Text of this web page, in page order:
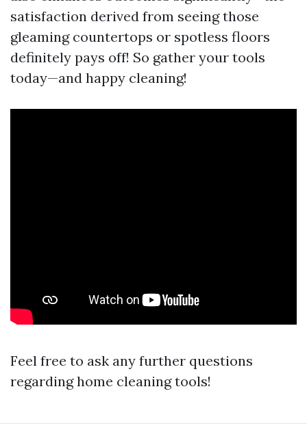
satisfaction derived from seeing those
gleaming countertops or spotless floors
definitely pays off! So gather your tools
today—and happy cleaning!
Feel free to ask any further questions
regarding home cleaning tools!